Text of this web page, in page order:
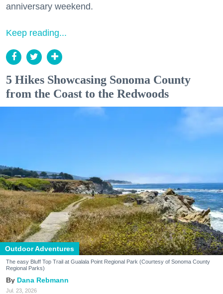
anniversary weekend.
Keep reading...
5 Hikes Showcasing Sonoma County
from the Coast to the Redwoods
Outdoor Adventures
The easy Bluff Top Trail at Gualala Point Regional Park (Courtesy of Sonoma County
Regional Parks)
Dana Rebmann
Jul. 23, 2026